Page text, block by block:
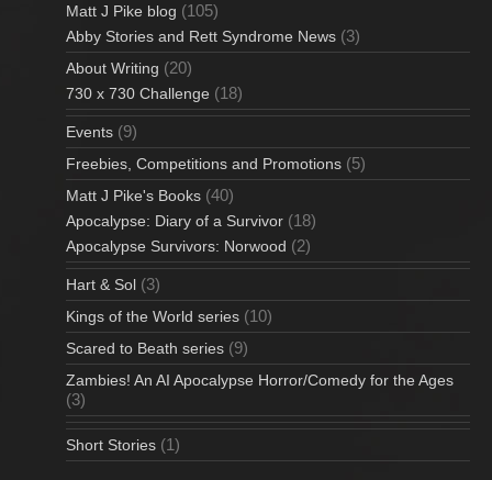
Matt J Pike blog (105)
Abby Stories and Rett Syndrome News (3)
About Writing (20)
730 x 730 Challenge (18)
Events (9)
Freebies, Competitions and Promotions (5)
Matt J Pike's Books (40)
Apocalypse: Diary of a Survivor (18)
Apocalypse Survivors: Norwood (2)
Hart & Sol (3)
Kings of the World series (10)
Scared to Beath series (9)
Zambies! An AI Apocalypse Horror/Comedy for the Ages
(3)
Short Stories (1)